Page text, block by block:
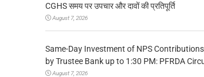
CGHS समय पर उपचार और दावों की प्रतिपूर्ति
August 7, 2026
Same-Day Investment of NPS
by Trustee Bank up to 1:30 PM: PFRDA
August 7, 2026